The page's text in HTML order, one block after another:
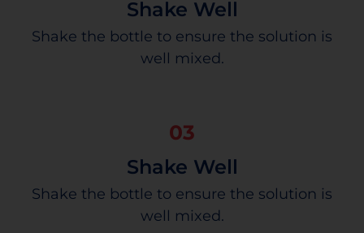
Shake Well
Shake the bottle to ensure the solution is
well mixed.
03
Shake Well
Shake the bottle to ensure the solution is
well mixed.